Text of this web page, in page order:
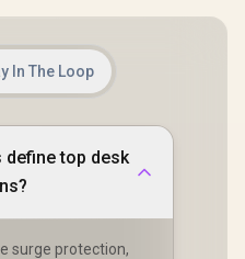
In The Loop
define top desk
surge protection,